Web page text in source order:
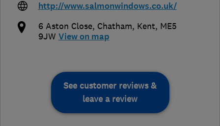
http://www.salmonwindows.co.uk/
6 Aston Close, Chatham, Kent, ME5
9JW View on map
See customer reviews &
leave a review